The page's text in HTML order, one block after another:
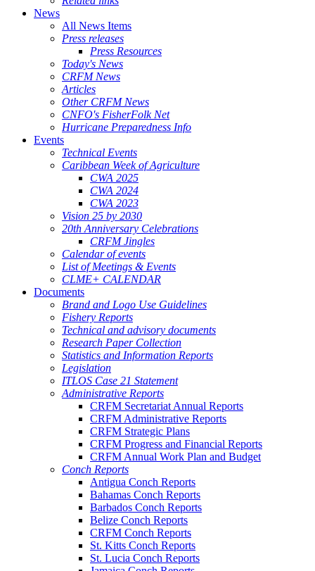
News
All News Items
Press releases
Press Resources
Today's News
CRFM News
Articles
Other CRFM News
CNFO's FisherFolk Net
Hurricane Preparedness Info
Events
Technical Events
Caribbean Week of Agriculture
CWA 2025
CWA 2024
CWA 2023
Vision 25 by 2030
20th Anniversary Celebrations
CRFM Jingles
Calendar of events
List of Meetings & Events
CLME+ CALENDAR
Documents
Brand and Logo Use Guidelines
Fishery Reports
Technical and advisory documents
Research Paper Collection
Statistics and Information Reports
Legislation
ITLOS Case 21 Statement
Administrative Reports
CRFM Secretariat Annual Reports
CRFM Administrative Reports
CRFM Strategic Plans
CRFM Progress and Financial Reports
CRFM Annual Work Plan and Budget
Conch Reports
Antigua Conch Reports
Bahamas Conch Reports
Barbados Conch Reports
Belize Conch Reports
CRFM Conch Reports
St. Kitts Conch Reports
St. Lucia Conch Reports